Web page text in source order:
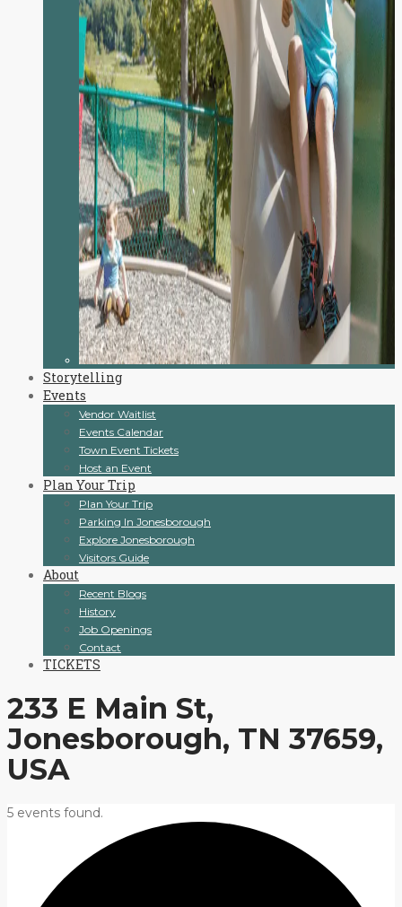
Storytelling
Events
Vendor Waitlist
Events Calendar
Town Event Tickets
Host an Event
Plan Your Trip
Plan Your Trip
Parking In Jonesborough
Explore Jonesborough
Visitors Guide
About
Recent Blogs
History
Job Openings
Contact
TICKETS
233 E Main St,
Jonesborough, TN 37659,
USA
5 events found.